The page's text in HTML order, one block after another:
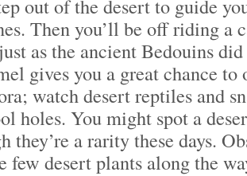
out of the desert to guide
Then you’ll be off riding a
as the ancient Bedouins
gives you a great chance to
watch desert reptiles and
holes. You might spot a
they’re a rarity these days.
few desert plants along the